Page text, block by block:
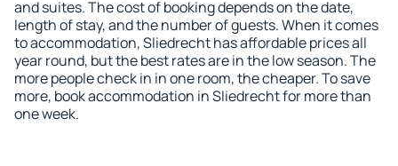
and suites. The cost of booking depends on the date,
length of stay, and the number of guests. When it comes
to accommodation, Sliedrecht has affordable prices all
year round, but the best rates are in the low season. The
more people check in in one room, the cheaper. To save
more, book accommodation in Sliedrecht for more than
one week.